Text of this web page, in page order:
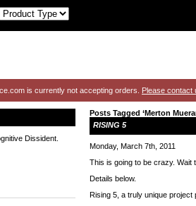
is currently not accepting orders. Please contact
Posts Tagged ‘Merton
RISING 5
Monday, March 7th, 2011
This is going to be crazy. Wait
Details below.
Rising 5, a truly unique project
Dissident.